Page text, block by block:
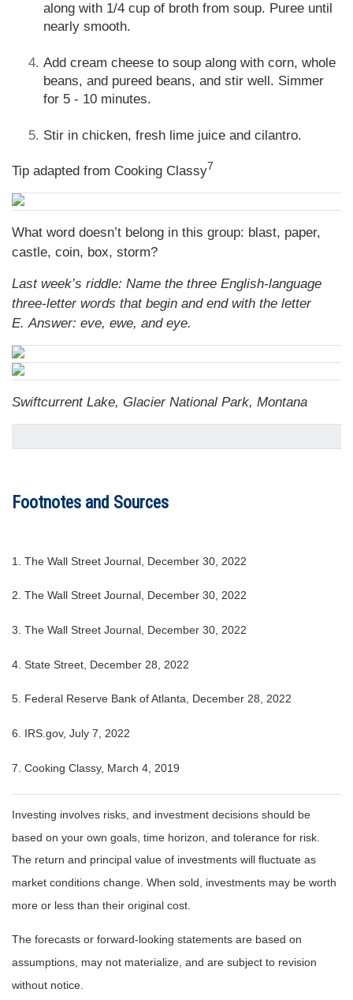
along with 1/4 cup of broth from soup. Puree until
nearly smooth.
Add cream cheese to soup along with corn, whole
beans, and pureed beans, and stir well. Simmer
for 5 - 10 minutes.
Stir in chicken, fresh lime juice and cilantro.
Tip adapted from Cooking Classy7
What word doesn’t belong in this group: blast, paper,
castle, coin, box, storm?
Last week’s riddle: Name the three English-language
three-letter words that begin and end with the letter
E.Answer: eve, ewe, and eye.
Swiftcurrent Lake, Glacier National Park, Montana
Footnotes and Sources
1. The Wall Street Journal, December 30, 2022
2. The Wall Street Journal, December 30, 2022
3. The Wall Street Journal, December 30, 2022
4. State Street, December 28, 2022
5. Federal Reserve Bank of Atlanta, December 28, 2022
6. IRS.gov, July 7, 2022
7. Cooking Classy, March 4, 2019
Investing involves risks, and investment decisions should be
based on your own goals, time horizon, and tolerance for risk.
The return and principal value of investments will fluctuate as
market conditions change. When sold, investments may be worth
more or less than their original cost.
The forecasts or forward-looking statements are based on
assumptions, may not materialize, and are subject to revision
without notice.